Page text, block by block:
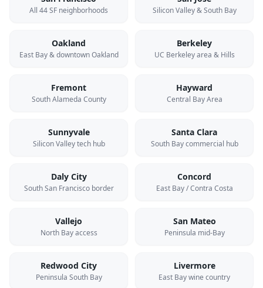
All 44 SF neighborhoods Silicon Valley & South Bay
Oakland
East Bay & downtown Oakland
Berkeley
UC Berkeley area & Hills
Fremont
South Alameda County
Hayward
Central Bay Area
Sunnyvale
Silicon Valley tech hub
Santa Clara
South Bay commercial hub
Daly City
South San Francisco border
Concord
East Bay / Contra Costa
Vallejo
North Bay access
San Mateo
Peninsula mid-Bay
Redwood City
Peninsula South Bay
Livermore
East Bay wine country